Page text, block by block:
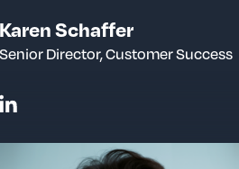
Karen Schaffer
Senior Director, Customer Success